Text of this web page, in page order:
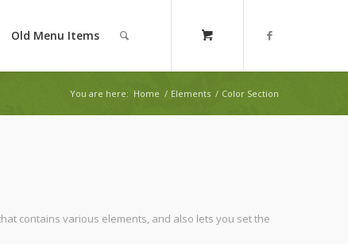
Old Menu Items
You are here: Home / Elements / Color Section
contains various elements, and also lets you set the